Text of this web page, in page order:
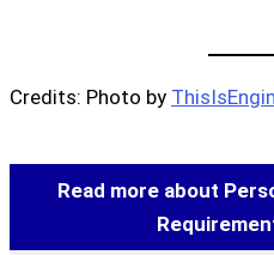
Credits: Photo by
Read more about